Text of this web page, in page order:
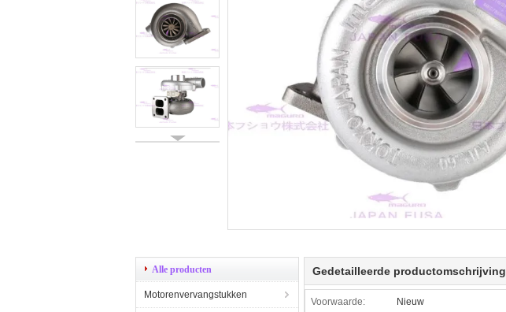
Alle producten
Motorenvervangstukken
Gedetailleerde productomschrijving
Voorwaarde: Nieuw